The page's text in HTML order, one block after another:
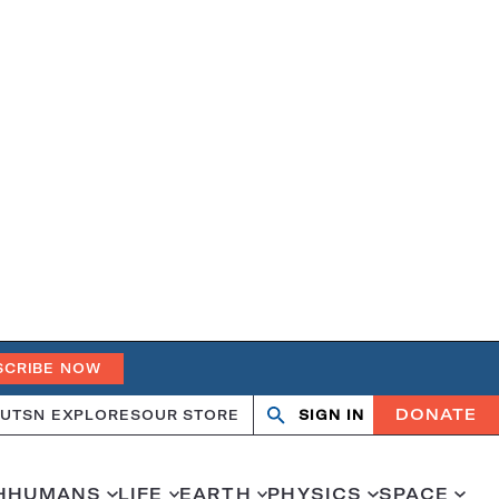
NOW
SN EXPLORESOUR STORE
OpenClose
SIGN IN DONATE
HUMANS LIFE EARTH PHYSICS SPACE